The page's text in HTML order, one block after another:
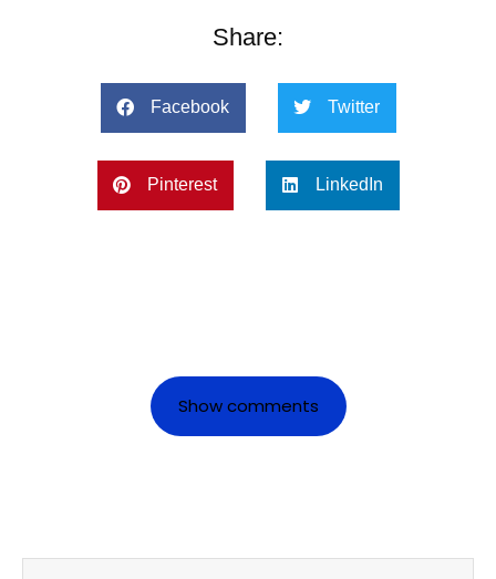
Share:
Facebook Twitter
Pinterest LinkedIn
Show comments